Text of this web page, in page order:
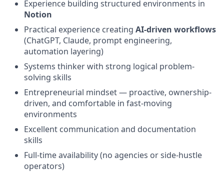
Experience building structured environments in
Notion
Practical experience creating AI-driven workflows
(ChatGPT, Claude, prompt engineering,
automation layering)
Systems thinker with strong logical problem-
solving skills
Entrepreneurial mindset — proactive, ownership-
driven, and comfortable in fast-moving
environments
Excellent communication and documentation
skills
Full-time availability (no agencies or side-hustle
operators)